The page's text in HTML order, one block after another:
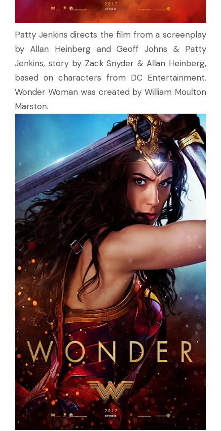
Patty Jenkins directs the film from a screenplay
by Allan Heinberg and Geoff Johns & Patty
Jenkins, story by Zack Snyder & Allan Heinberg,
based on characters from DC Entertainment.
Wonder Woman was created by William Moulton
Marston.